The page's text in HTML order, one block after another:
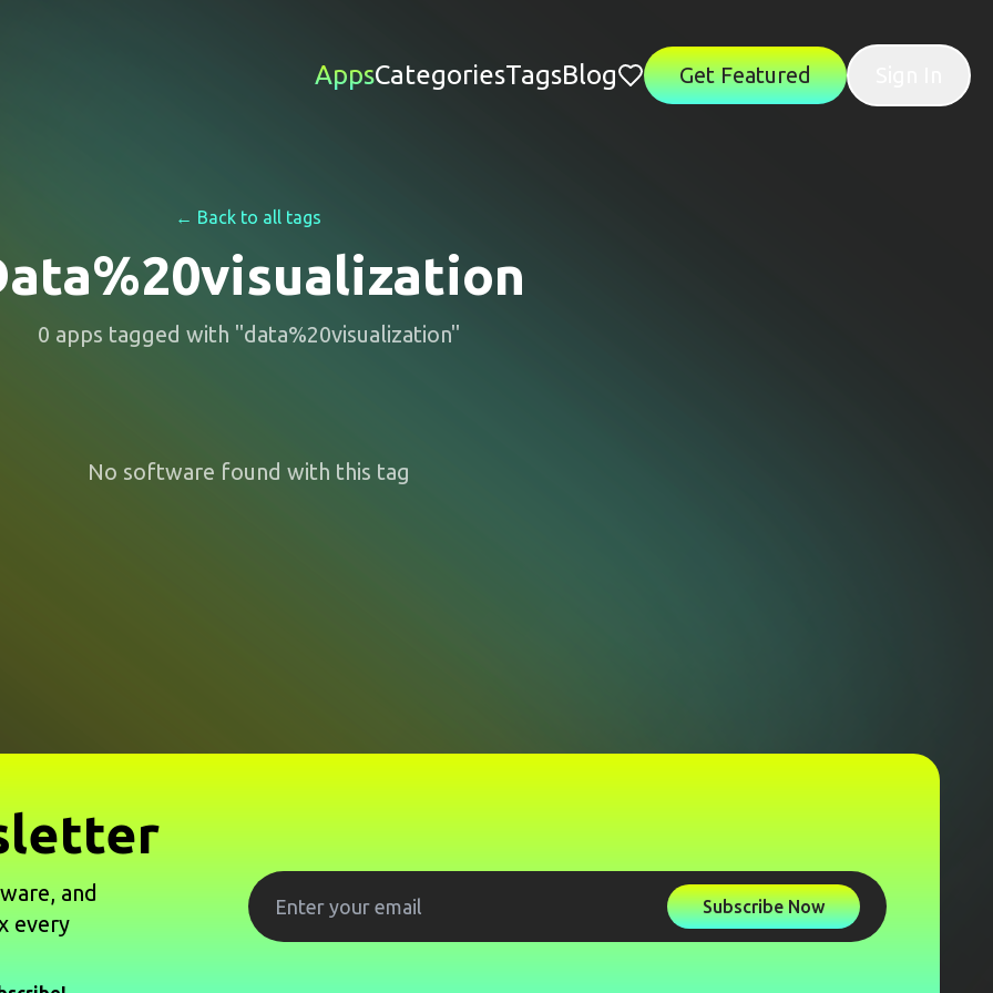
AppsCategoriesTagsBlog Get Featured
← Back to all tags
0 apps tagged with "data%20visualization"
No software found with this tag
and
every
Subscribe Now